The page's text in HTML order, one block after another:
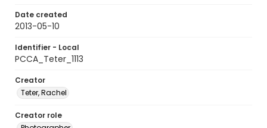
Date created
2013-05-10
Identifier - Local
PCCA_Teter_1113
Creator
Teter, Rachel
Creator role